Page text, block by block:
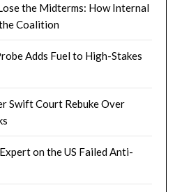
the Midterms: How Internal
Coalition
Adds Fuel to High-Stakes
Swift Court Rebuke Over
on the US Failed Anti-